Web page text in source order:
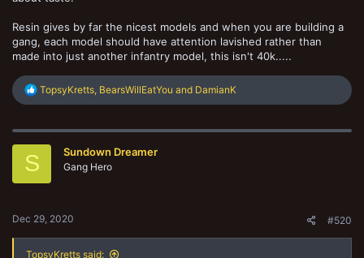
Resin gives by far the nicest models and when you are building a
gang, each model should have attention lavished rather than
made into just another infantry model, this isn't 40k.....
R
c
TopsyKretts BearsWillEatYou and DamianK
S Sundown Dreamer
Gang Hero
Dec 29, 2020 #520
TopsyKretts said: